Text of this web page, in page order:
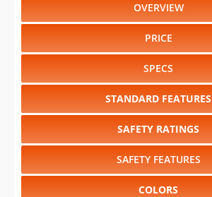
OVERVIEW
PRICE
SPECS
STANDARD FEATURES
SAFETY RATINGS
SAFETY FEATURES
COLORS